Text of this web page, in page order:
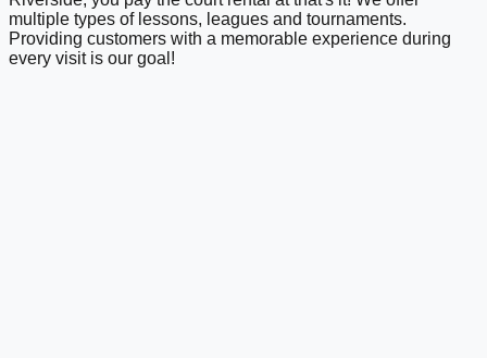
multiple types of lessons, leagues and tournaments.
Providing customers with a memorable experience during
every visit is our goal!